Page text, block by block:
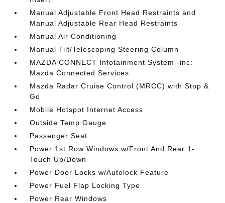
Manual Adjustable Front Head Restraints and
Manual Adjustable Rear Head Restraints
Manual Air Conditioning
Manual Tilt/Telescoping Steering Column
MAZDA CONNECT Infotainment System -inc:
Mazda Connected Services
Mazda Radar Cruise Control (MRCC) with Stop &
Go
Mobile Hotspot Internet Access
Outside Temp Gauge
Passenger Seat
Power 1st Row Windows w/Front And Rear 1-
Touch Up/Down
Power Door Locks w/Autolock Feature
Power Fuel Flap Locking Type
Power Rear Windows